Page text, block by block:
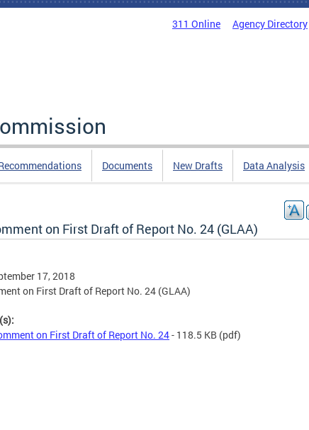
311 Online Agency Directory
Documents New Drafts Data Analysis
on First Draft of Report No. 24 (GLAA)
17, 2018
on First Draft of Report No. 24 (GLAA)
on First Draft of Report No. 24- 118.5 KB (pdf)